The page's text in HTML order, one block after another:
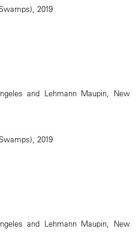
and Lehmann Maupin, New
and Lehmann Maupin, New